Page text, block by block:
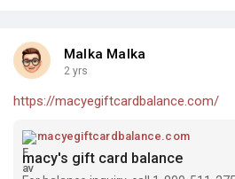
Malka Malka
2 yrs
https://macyegiftcardbalance.com/
macyegiftcardbalance.com
macy's gift card balance